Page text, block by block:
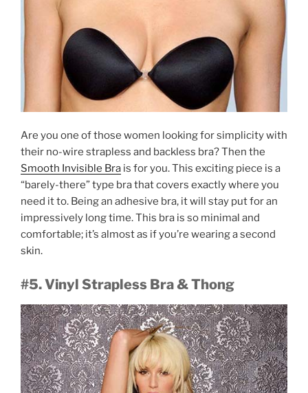
Are you one of those women looking for simplicity with
their no-wire strapless and backless bra? Then the
Smooth Invisible Bra is for you. This exciting piece is a
“barely-there” type bra that covers exactly where you
need it to. Being an adhesive bra, it will stay put for an
impressively long time. This bra is so minimal and
comfortable; it’s almost as if you’re wearing a second
skin.
#5. Vinyl Strapless Bra & Thong